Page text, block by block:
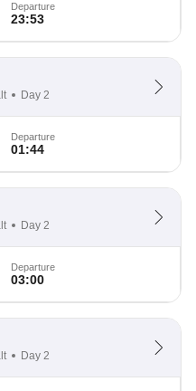
Departure
23:53
Day 2
Departure
01:44
Day 2
Departure
03:00
Day 2